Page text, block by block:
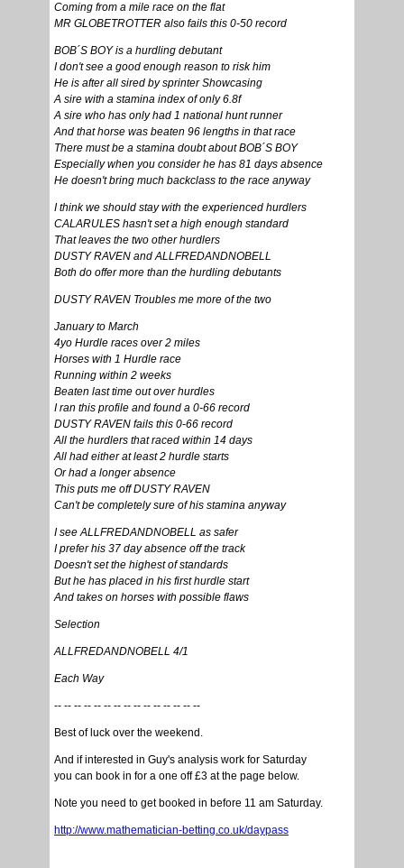
Coming from a mile race on the flat
MR GLOBETROTTER also fails this 0-50 record
BOB´S BOY is a hurdling debutant
I don't see a good enough reason to risk him
He is after all sired by sprinter Showcasing
A sire with a stamina index of only 6.8f
A sire who has only had 1 national hunt runner
And that horse was beaten 96 lengths in that race
There must be a stamina doubt about BOB´S BOY
Especially when you consider he has 81 days absence
He doesn't bring much backclass to the race anyway
I think we should stay with the experienced hurdlers
CALARULES hasn't set a high enough standard
That leaves the two other hurdlers
DUSTY RAVEN and ALLFREDANDNOBELL
Both do offer more than the hurdling debutants
DUSTY RAVEN Troubles me more of the two
January to March
4yo Hurdle races over 2 miles
Horses with 1 Hurdle race
Running within 2 weeks
Beaten last time out over hurdles
I ran this profile and found a 0-66 record
DUSTY RAVEN fails this 0-66 record
All the hurdlers that raced within 14 days
All had either at least 2 hurdle starts
Or had a longer absence
This puts me off DUSTY RAVEN
Can't be completely sure of his stamina anyway
I see ALLFREDANDNOBELL as safer
I prefer his 37 day absence off the track
Doesn't set the highest of standards
But he has placed in his first hurdle start
And takes on horses with possible flaws
Selection
ALLFREDANDNOBELL 4/1
Each Way
-- -- -- -- -- -- -- -- -- -- -- -- -- -- --
Best of luck over the weekend.
And if interested in Guy's analysis work for Saturday
you can book in for a one off £3 at the page below.
Note you need to get booked in before 11 am Saturday.
http://www.mathematician-betting.co.uk/daypass